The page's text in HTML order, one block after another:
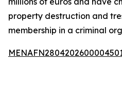
property destruction and
membership in a criminal